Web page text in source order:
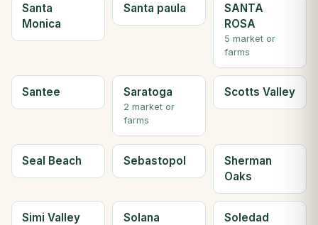
Santa
Monica
Santa paula
SANTA
ROSA
5 market or
farms
Santee Saratoga
2 market or
farms
Scotts Valley
Seal Beach Sebastopol
Sherman
Oaks
Simi Valley
Solana
Soledad